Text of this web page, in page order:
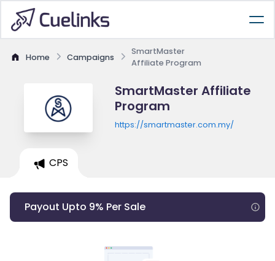
Home Campaigns
SmartMaster
Affiliate Program
SmartMaster Affiliate
Program
https://smartmaster.com.my/
CPS
Payout Upto 9% Per Sale